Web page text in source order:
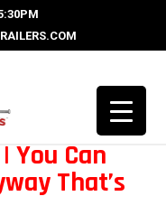
You Can
That’s